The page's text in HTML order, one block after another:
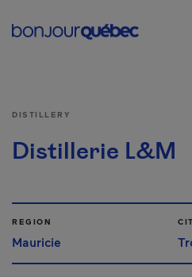
DISTILLERY
Distillerie L&M
REGION
Mauricie